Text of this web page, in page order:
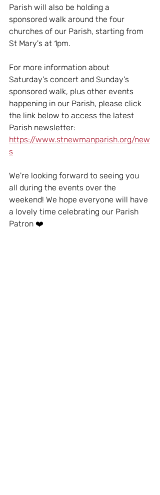
Parish will also be holding a
sponsored walk around the four
churches of our Parish, starting from
St Mary's at 1pm.
For more information about
Saturday's concert and Sunday's
sponsored walk, plus other events
happening in our Parish, please click
the link below to access the latest
Parish newsletter:
https://www.stnewmanparish.org/new
s
We're looking forward to seeing you
all during the events over the
weekend! We hope everyone will have
a lovely time celebrating our Parish
Patron ❤️